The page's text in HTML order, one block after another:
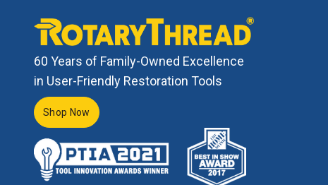
60 Years of Family-Owned Excellence
in User-Friendly Restoration Tools
Shop Now